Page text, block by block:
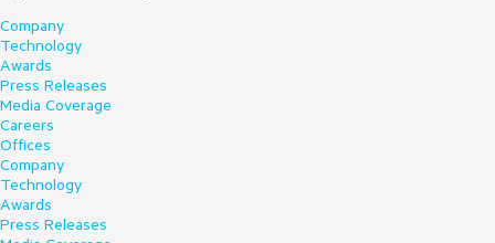
Company
Technology
Awards
Press Releases
Media Coverage
Careers
Offices
Company
Technology
Awards
Press Releases